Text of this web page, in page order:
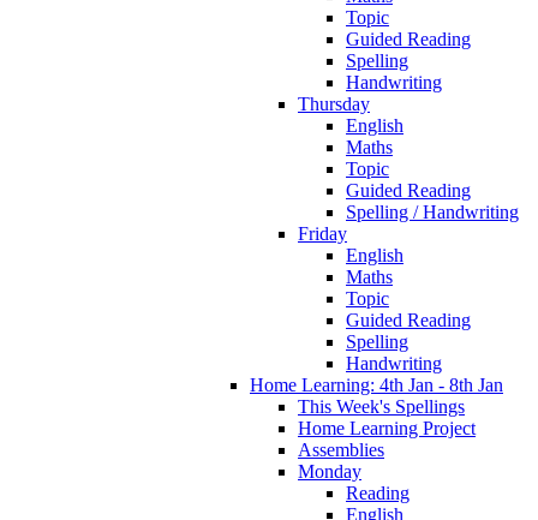
Topic
Guided Reading
Spelling
Handwriting
Thursday
English
Maths
Topic
Guided Reading
Spelling / Handwriting
Friday
English
Maths
Topic
Guided Reading
Spelling
Handwriting
Home Learning: 4th Jan - 8th Jan
This Week's Spellings
Home Learning Project
Assemblies
Monday
Reading
English